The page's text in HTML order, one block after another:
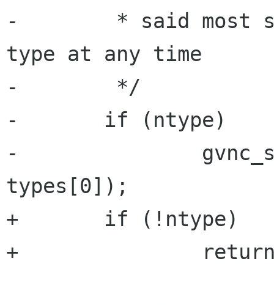
-	 * said most servers only support 1 auth
type at any time
-	 */
-	if (ntype)
-		gvnc_set_auth_type(priv->gvnc,
types[0]);
+	if (!ntype)
+		return TRUE;